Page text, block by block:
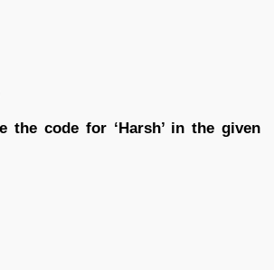
the code for ‘Harsh’ in the given